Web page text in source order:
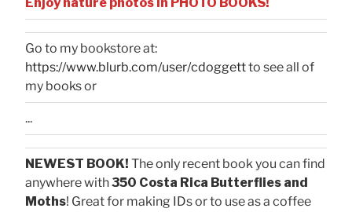
Enjoy nature photos in PHOTO BOOKS!
Go to my bookstore at:
https://www.blurb.com/user/cdoggettto see all of
my books or
...
NEWEST BOOK! The only recent book you can find
anywhere with350 Costa Rica Butterflies and
Moths! Great for making IDs or to use as a coffee